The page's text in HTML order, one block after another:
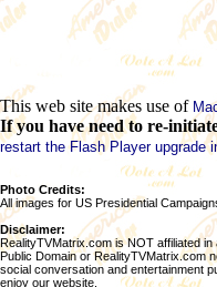
This web site makes use of
If you have need to re-
restart the Flash Player upgrade
Photo Credits:
All images for US Presidential
Disclaimer:
RealityTVMatrix.com is NOT affiliated
Public Domain or RealityTVMatrix.com
social conversation and entertainment
enjoy our website.